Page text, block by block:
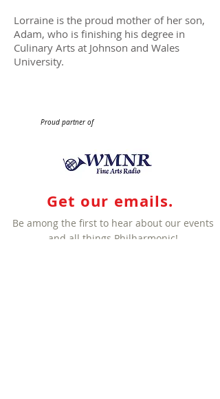
Lorraine is the proud mother of her son,
Adam, who is finishing his degree in
Culinary Arts at Johnson and Wales
University.
Proud partner of
Get our emails.
Be among the first to hear about our events
and all things Philharmonic!